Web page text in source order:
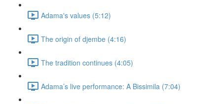
Adama's values (5:12)
The origin of djembe (4:16)
The tradition continues (4:05)
Adama’s live performance: A Bissimila (7:04)